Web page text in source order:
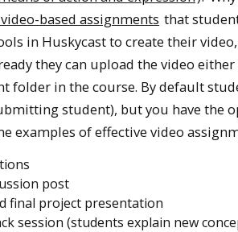
based assignments that
in Huskycast to create their
they can upload the video
folder in the course. By default
student), but you have the
examples of effective video
post
final project presentation
session (students explain new